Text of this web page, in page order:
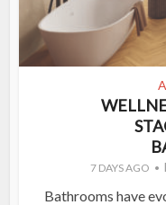
7 DAYS AGO
Bathrooms have